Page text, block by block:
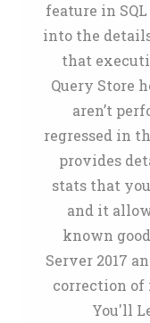
feature in
into the
that
Query Store
aren’t
regressed in
provides
stats that
and it
known
Server 2017
correction of
You'll